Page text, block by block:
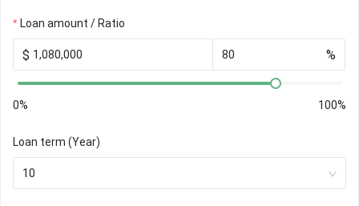
Loan amount / Ratio
$ %
0% 100%
Loan term (Year)
10